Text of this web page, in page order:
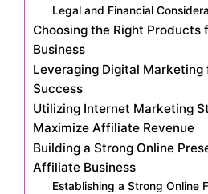
Legal and Financial
Choosing the Right Products
Business
Leveraging Digital
Success
Utilizing Internet Marketing
Maximize Affiliate Revenue
Building a Strong Online
Affiliate Business
Establishing a Strong Online